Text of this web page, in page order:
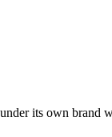
its own